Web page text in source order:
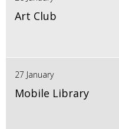
Art Club
27 January
Mobile Library